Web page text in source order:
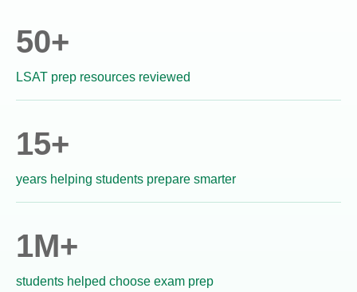
50+
LSAT prep resources reviewed
15+
years helping students prepare smarter
1M+
students helped choose exam prep